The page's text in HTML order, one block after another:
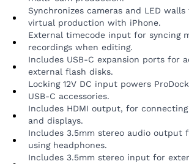
Synchronizes cameras and LED
virtual production with iPhone.
External timecode input for syncing
recordings when editing.
Includes USB-C expansion ports for
external flash disks.
Locking 12V DC input powers
USB-C accessories.
Includes HDMI output, for
and displays.
Includes 3.5mm stereo audio output
using headphones.
Includes 3.5mm stereo input for